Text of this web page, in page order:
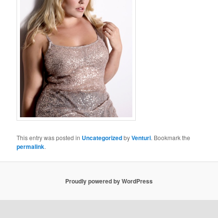
This entry was posted in UncategorizedbyVenturi. Bookmark the
permalink.
Proudly powered by WordPress